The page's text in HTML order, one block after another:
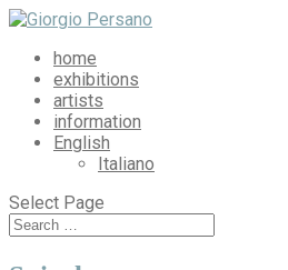
home
exhibitions
artists
information
English
Italiano
Select Page